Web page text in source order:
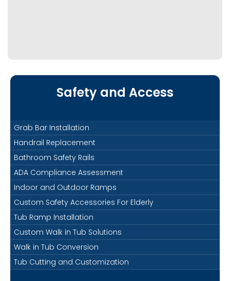
Safety and Access
Grab Bar Installation
Handrail Replacement
Bathroom Safety Rails
ADA Compliance Assessment
Indoor and Outdoor Ramps
Custom Safety Accessories For Elderly
Tub Ramp Installation
Custom Walk in Tub Solutions
Walk in Tub Conversion
Tub Cutting and Customization